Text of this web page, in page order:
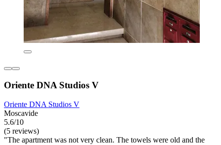
Oriente DNA Studios V
Oriente DNA Studios V
Moscavide
5.6/10
(5 reviews)
"The apartment was not very clean. The towels were old and the